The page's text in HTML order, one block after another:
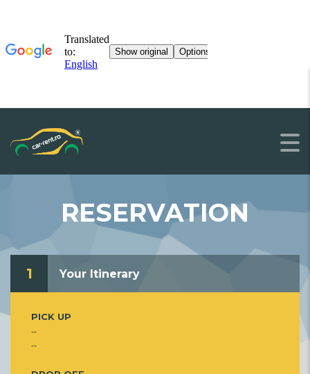
RESERVATION
1 Your Itinerary
PICK UP
--
--